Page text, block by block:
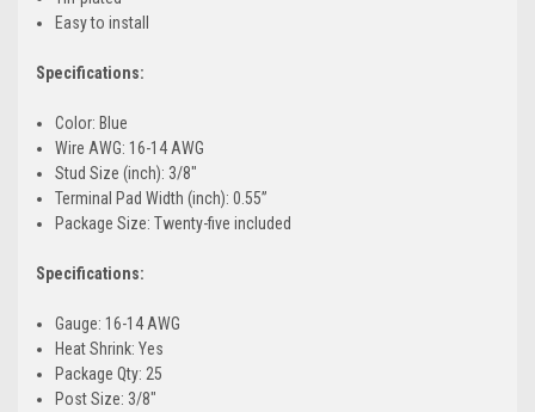
Easy to install
Specifications:
Color: Blue
Wire AWG: 16-14 AWG
Stud Size (inch): 3/8"
Terminal Pad Width (inch): 0.55”
Package Size: Twenty-five included
Specifications:
Gauge: 16-14 AWG
Heat Shrink: Yes
Package Qty: 25
Post Size: 3/8"